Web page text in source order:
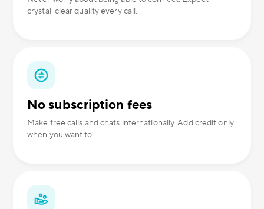
crystal-clear quality every call.
No subscription fees
Make free calls and chats internationally. Add credit only
when you want to.